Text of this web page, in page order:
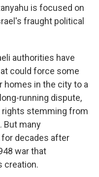
is focused on
fraught political
authorities have
could force some
homes in the city to a
running dispute,
stemming from
But many
for decades after
war that
creation.